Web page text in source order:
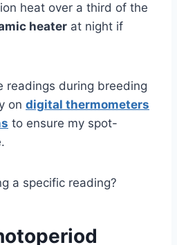
heat over a third of the
heater at night if
readings during breeding
on digital thermometers
to ensure my spot-
a specific reading?